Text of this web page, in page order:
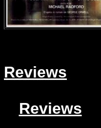
Reviews
Reviews